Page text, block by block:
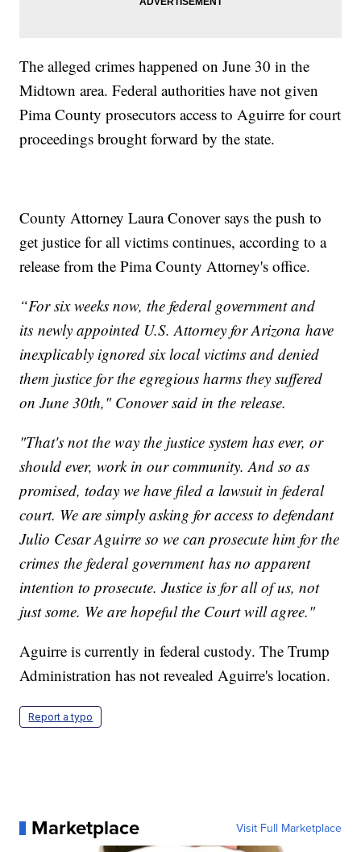
The alleged crimes happened on June 30 in the
Midtown area. Federal authorities have not given
Pima County prosecutors access to Aguirre for court
proceedings brought forward by the state.
County Attorney Laura Conover says the push to
get justice for all victims continues, according to a
release from the Pima County Attorney's office.
“For six weeks now, the federal government and
its newly appointed U.S. Attorney for Arizona have
inexplicably ignored six local victims and denied
them justice for the egregious harms they suffered
on June 30th," Conover said in the release.
"That's not the way the justice system has ever, or
should ever, work in our community. And so as
promised, today we have filed a lawsuit in federal
court. We are simply asking for access to defendant
Julio Cesar Aguirre so we can prosecute him for the
crimes the federal government has no apparent
intention to prosecute. Justice is for all of us, not
just some. We are hopeful the Court will agree."
Aguirre is currently in federal custody. The Trump
Administration has not revealed Aguirre's location.
Report a typo
Marketplace Visit Full Marketplace